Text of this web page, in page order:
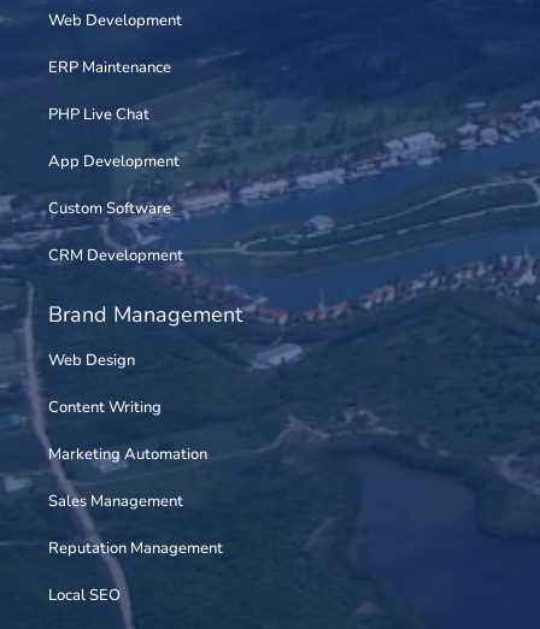
Web Development
ERP Maintenance
PHP Live Chat
App Development
Custom Software
CRM Development
Brand Management
Web Design
Content Writing
Marketing Automation
Sales Management
Reputation Management
Local SEO